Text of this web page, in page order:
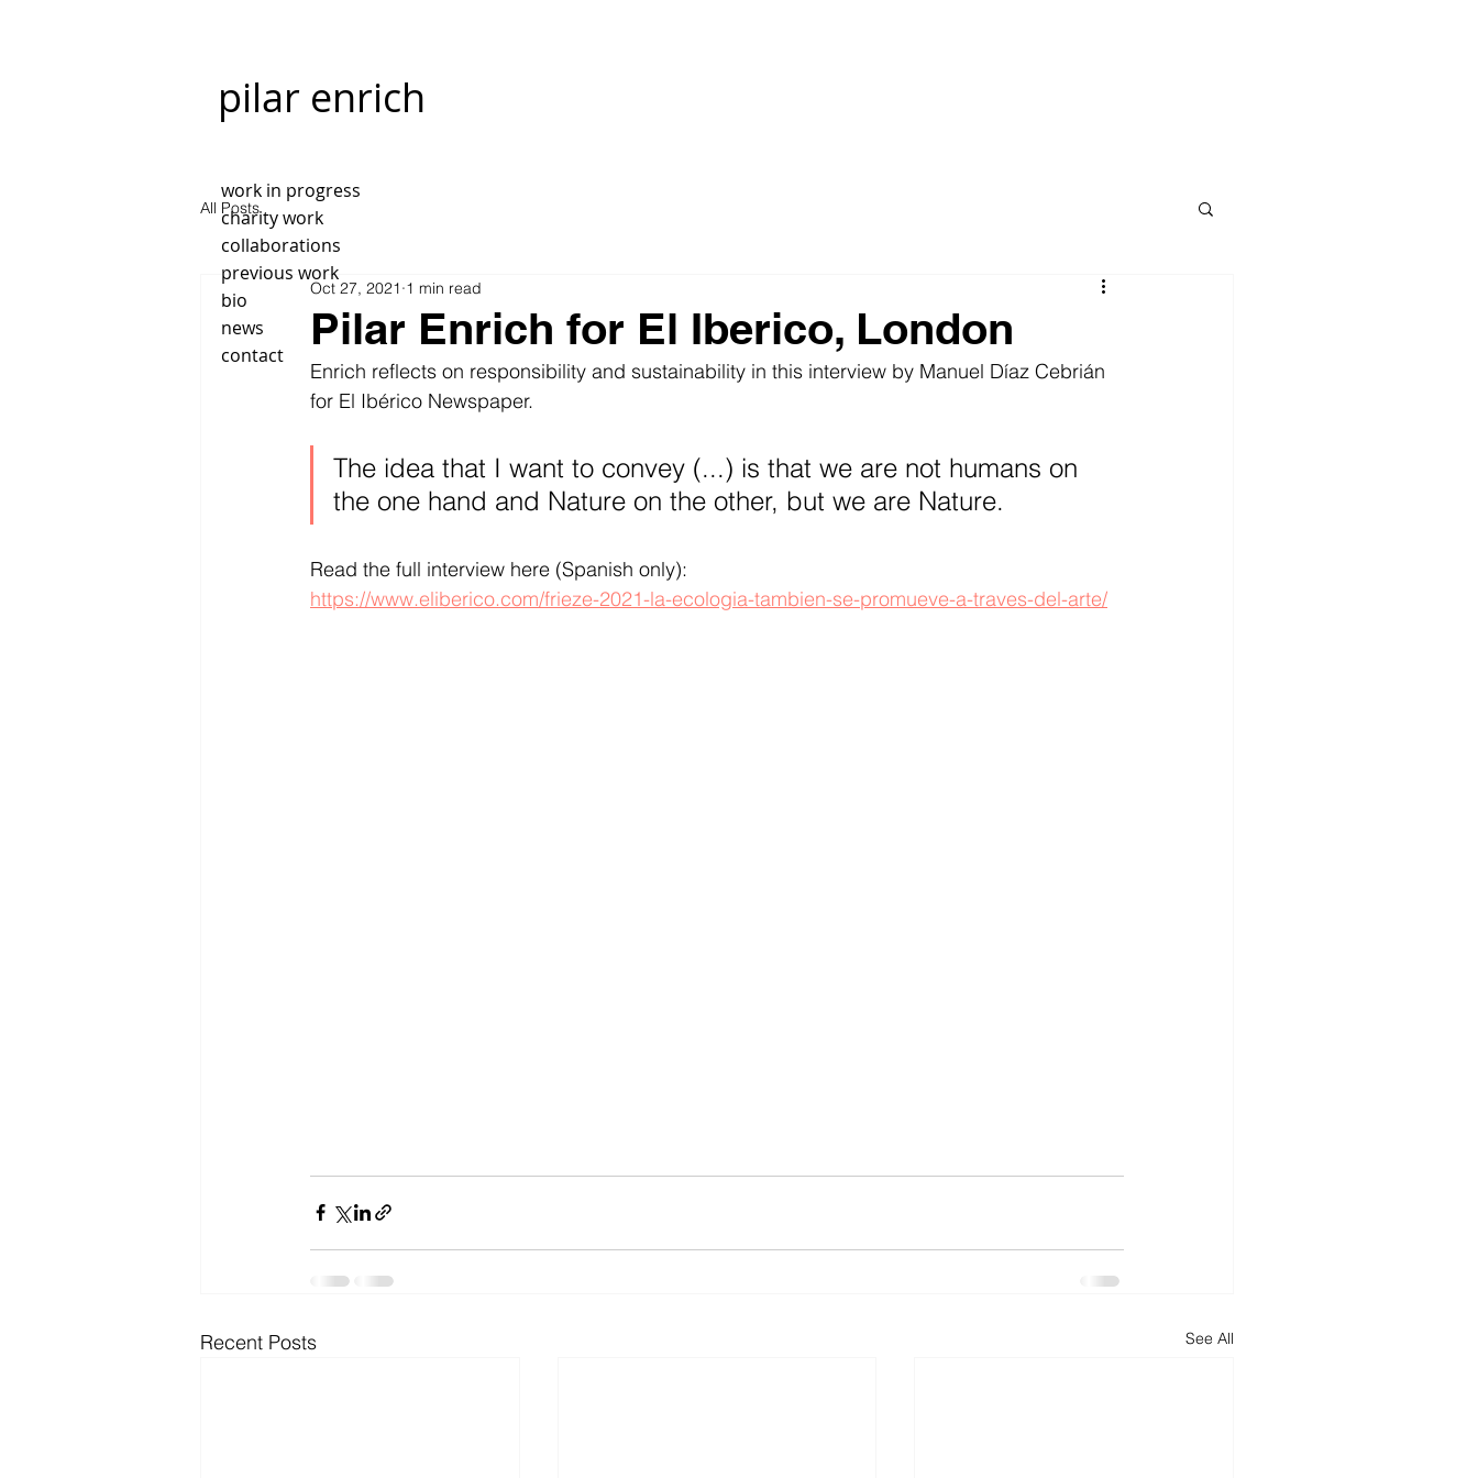
pilar enrich
All Posts
Pilar Enrich for El Iberico, London
Oct 27, 2021 1 min read
Enrich reflects on responsibility and sustainability in this interview by Manuel Díaz Cebrián
for El Ibérico Newspaper.
The idea that I want to convey (...) is that we are not humans on
the one hand and Nature on the other, but we are Nature.
Read the full interview here (Spanish only):
https://www.eliberico.com/frieze-2021-la-ecologia-tambien-se-promueve-a-traves-del-arte/
Recent Posts See All
work in progress
charity work
collaborations
previous work
bio
news
contact